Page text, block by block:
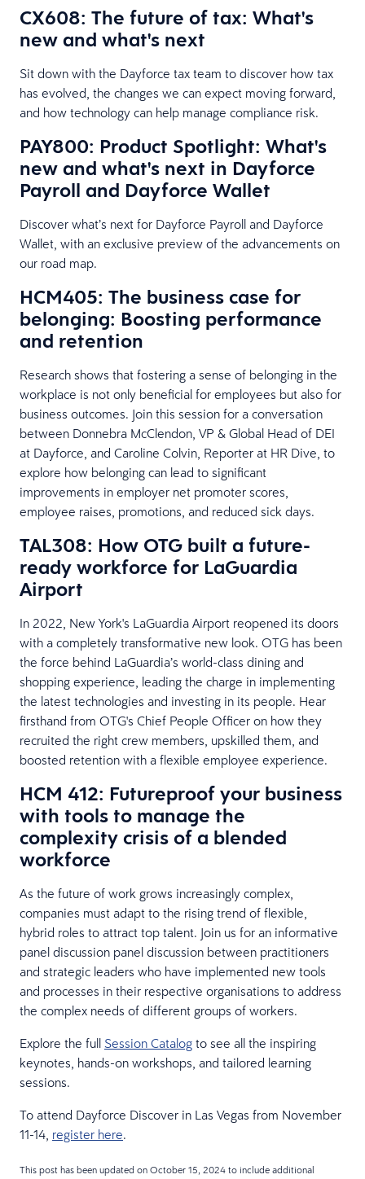
CX608: The future of tax: What's
new and what's next
Sit down with the Dayforce tax team to discover how tax
has evolved, the changes we can expect moving forward,
and how technology can help manage compliance risk.
PAY800: Product Spotlight: What's
new and what's next in Dayforce
Payroll and Dayforce Wallet
Discover what’s next for Dayforce Payroll and Dayforce
Wallet, with an exclusive preview of the advancements on
our road map.
HCM405: The business case for
belonging: Boosting performance
and retention
Research shows that fostering a sense of belonging in the
workplace is not only beneficial for employees but also for
business outcomes. Join this session for a conversation
between Donnebra McClendon, VP & Global Head of DEI
at Dayforce, and Caroline Colvin, Reporter at HR Dive, to
explore how belonging can lead to significant
improvements in employer net promoter scores,
employee raises, promotions, and reduced sick days.
TAL308: How OTG built a future-
ready workforce for LaGuardia
Airport
In 2022, New York's LaGuardia Airport reopened its doors
with a completely transformative new look. OTG has been
the force behind LaGuardia’s world-class dining and
shopping experience, leading the charge in implementing
the latest technologies and investing in its people. Hear
firsthand from OTG's Chief People Officer on how they
recruited the right crew members, upskilled them, and
boosted retention with a flexible employee experience.
HCM 412: Futureproof your business
with tools to manage the
complexity crisis of a blended
workforce
As the future of work grows increasingly complex,
companies must adapt to the rising trend of flexible,
hybrid roles to attract top talent. Join us for an informative
panel discussion panel discussion between practitioners
and strategic leaders who have implemented new tools
and processes in their respective organisations to address
the complex needs of different groups of workers.
Explore the full Session Catalog to see all the inspiring
keynotes, hands-on workshops, and tailored learning
sessions.
To attend Dayforce Discover in Las Vegas from November
11-14, register here.
This post has been updated on October 15, 2024 to include additional